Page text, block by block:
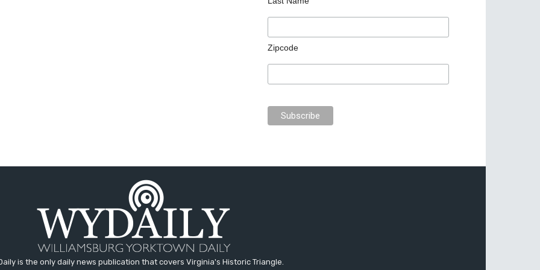
Zipcode
is the only daily news publication that covers Virginia's Historic Triangle.